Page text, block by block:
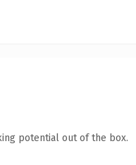
potential out of the box.